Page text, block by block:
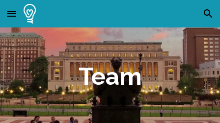
Skip to main content Skip to navigation
Team